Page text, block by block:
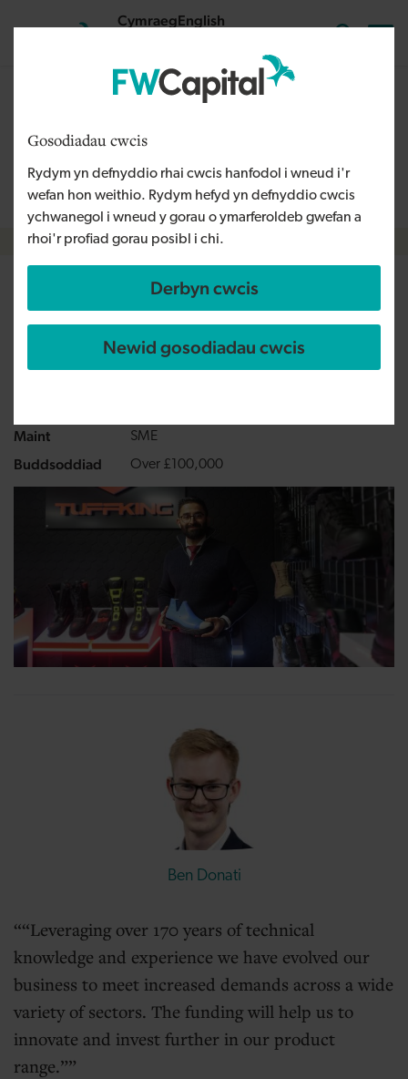
Gosodiadau cwcis
Rydym yn defnyddio rhai cwcis hanfodol i wneud i'r
wefan hon weithio. Rydym hefyd yn defnyddio cwcis
ychwanegol i wneud y gorau o ymarferoldeb gwefan a
rhoi'r profiad gorau posibl i chi.
Derbyn cwcis
Newid gosodiadau cwcis
CymraegEnglish
Wales and is therefore available in English. For more
contact us info@fwcapital.co.uk.
Breadcrumb
Tuffking
South West
Maint SME
Buddsoddiad Over £100,000
Ben Donati
“Leveraging over 170 years of technical
knowledge and experience we have evolved our
business to meet increased demands across a wide
variety of sectors. The funding will help us to
innovate and invest further in our product
range.”